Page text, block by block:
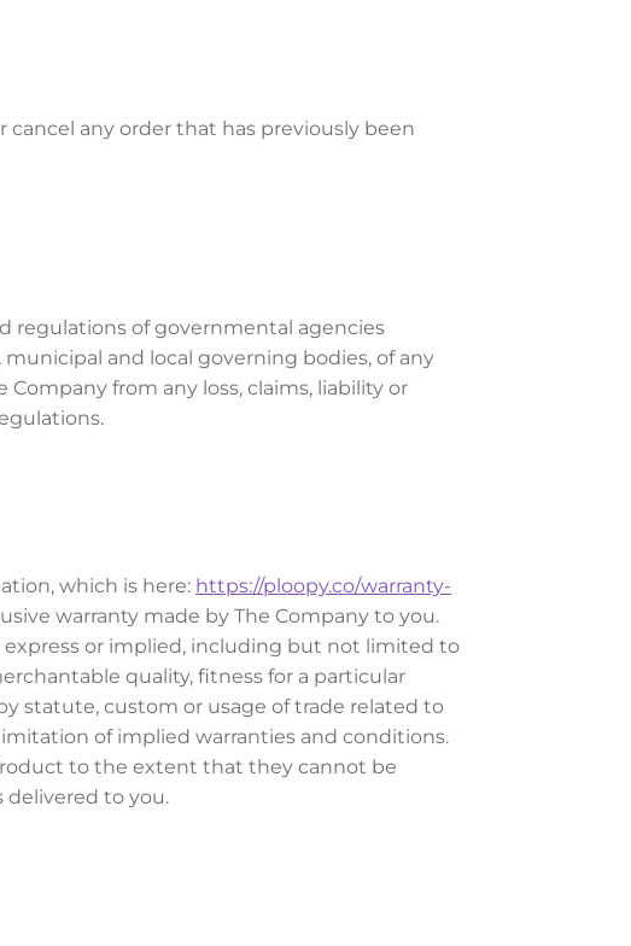
any order that has previously been
regulations of governmental agencies
and local governing bodies, of any
from any loss, claims, liability or
which is here: https://ploopy.co/warranty-
warranty made by The Company to you.
or implied, including but not limited to
quality, fitness for a particular
statute, custom or usage of trade related to
of implied warranties and conditions.
to the extent that they cannot be
delivered to you.